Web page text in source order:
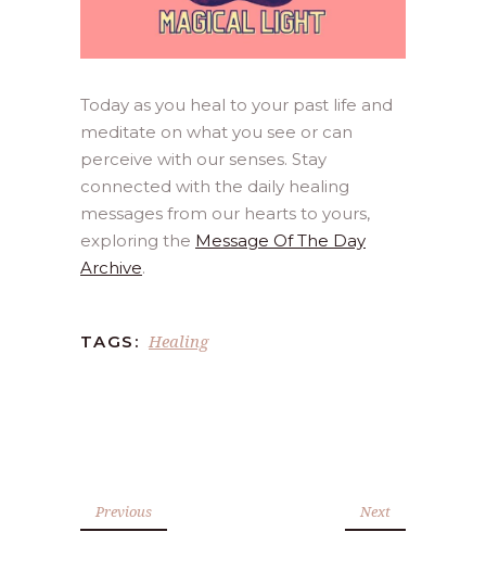
Today as you heal to your past life and
meditate on what you see or can
perceive with our senses. Stay
connected with the daily healing
messages from our hearts to yours,
exploring the Message Of The Day
Archive.
TAGS: Healing
Previous Next